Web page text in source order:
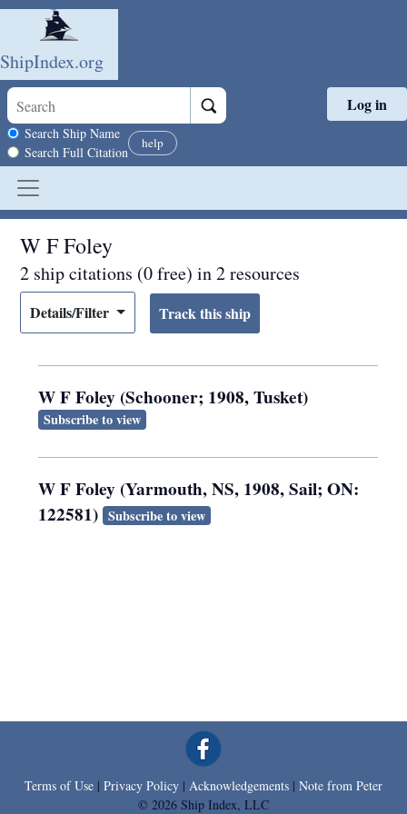
Skip to main content
ShipIndex.org
Search scope
Search Ship Name
Search Full Citation
help
Log in
W F Foley
2 ship citations (0 free) in 2 resources
Details/Filter
W F Foley (Schooner; 1908, Tusket)
Subscribe to view
W F Foley (Yarmouth, NS, 1908, Sail; ON:
122581) Subscribe to view
Terms of Use | Privacy Policy | Acknowledgements | Note from Peter
© 2026 Ship Index, LLC